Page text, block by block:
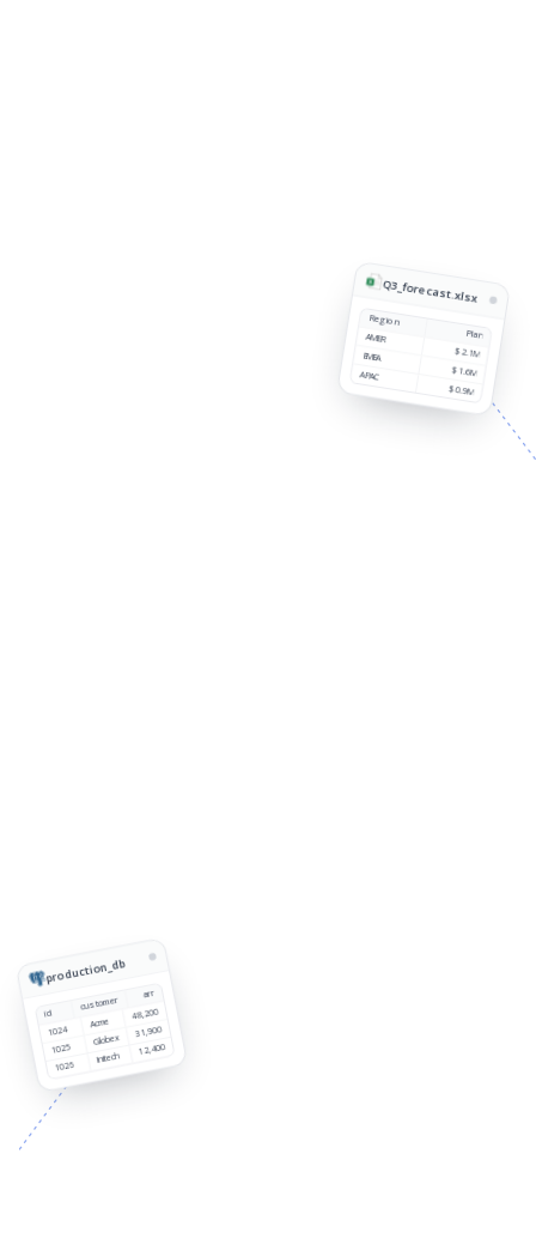
production_db
id
customer
arr
1024
Acme
48,200
1025
Globex
31,900
1026
Initech
12,400
Q3_forecast.xlsx
Region
Plan
AMER
$2.1M
EMEA
$1.6M
APAC
$0.9M